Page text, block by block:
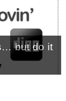
Affiliate info
Policy
but do it